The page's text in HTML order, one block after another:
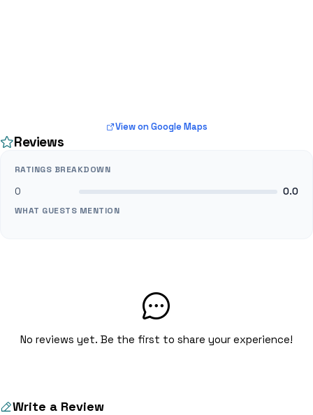
View on Google Maps
Reviews
RATINGS BREAKDOWN
0 0.0
WHAT GUESTS MENTION
No reviews yet. Be the first to share your experience!
Write a Review